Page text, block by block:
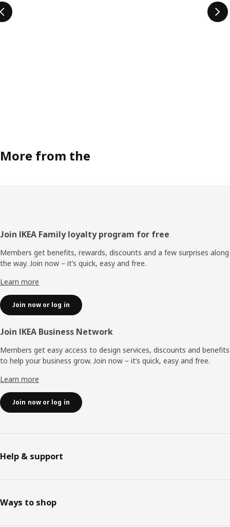
More from the
Footer
Join IKEA Family loyalty program for free
Members get benefits, rewards, discounts and a few surprises along
the way. Join now – it’s quick, easy and free.
Learn more
Join now or log in
Join IKEA Business Network
Members get easy access to design services, discounts and benefits
to help your business grow. Join now – it’s quick, easy and free.
Learn more
Join now or log in
Help & support
Ways to shop